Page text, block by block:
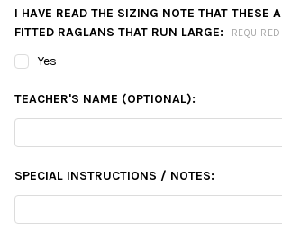
I HAVE READ THE SIZING NOTE THAT THESE
FITTED RAGLANS THAT RUN LARGE:
REQUIRED
Yes
TEACHER'S NAME (OPTIONAL):
SPECIAL INSTRUCTIONS / NOTES: